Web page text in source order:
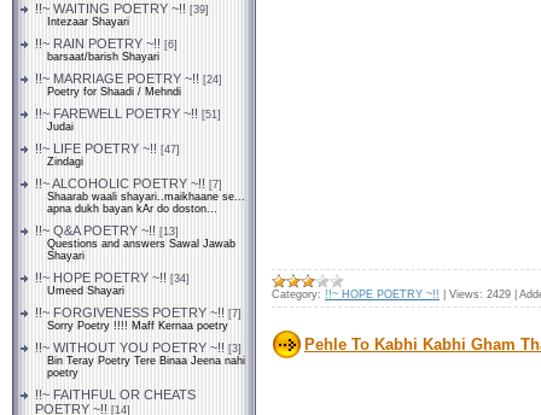
!!~ WAITING POETRY ~!! [39]
Intezaar Shayari
!!~ RAIN POETRY ~!! [6]
barsaat/barish Shayari
!!~ MARRIAGE POETRY ~!! [24]
Poetry for Shaadi / Mehndi
!!~ FAREWELL POETRY ~!! [51]
Judai
!!~ LIFE POETRY ~!! [47]
Zindagi
!!~ ALCOHOLIC POETRY ~!! [7]
Shaarab waali shayari..maikhaane se...
apna dukh bayan kAr do doston...
!!~ Q&A POETRY ~!! [13]
Questions and answers Sawal Jawab
Shayari
!!~ HOPE POETRY ~!! [34]
Umeed Shayari
!!~ FORGIVENESS POETRY ~!! [7]
Sorry Poetry !!!! Maff Kernaa poetry
!!~ WITHOUT YOU POETRY ~!! [3]
Bin Teray Poetry Tere Binaa Jeena nahi
poetry
!!~ FAITHFUL OR CHEATS
POETRY ~!! [14]
Category: !!~ HOPE POETRY ~!! Views: 2429
Pehle To Kabhi Kabhi Gham